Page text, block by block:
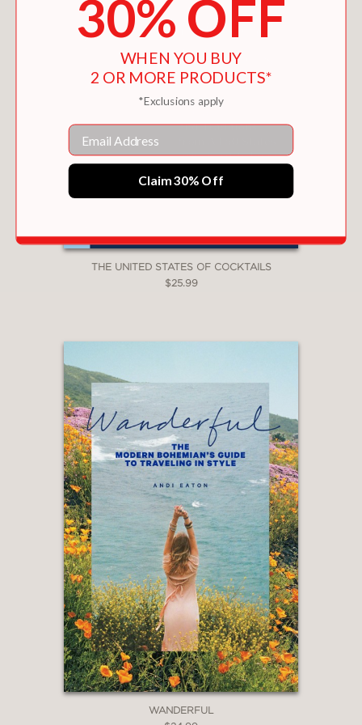
THE UNITED STATES OF COCKTAILS
$25.99
WANDERFUL
30% OFF
WHEN YOU BUY
2 OR MORE PRODUCTS*
*Exclusions apply
Email
Claim 30% Off